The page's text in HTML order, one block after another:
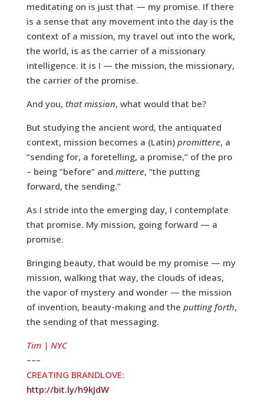
meditating on is just that — my promise. If there
is a sense that any movement into the day is the
context of a mission, my travel out into the work,
the world, is as the carrier of a missionary
intelligence. It is I — the mission, the missionary,
the carrier of the promise.
And you, that mission, what would that be?
But studying the ancient word, the antiquated
context, mission becomes a (Latin) promittere, a
“sending for, a foretelling, a promise,” of the pro
– being “before” and mittere, “the putting
forward, the sending.”
As I stride into the emerging day, I contemplate
that promise. My mission, going forward — a
promise.
Bringing beauty, that would be my promise — my
mission, walking that way, the clouds of ideas,
the vapor of mystery and wonder — the mission
of invention, beauty-making and the putting forth,
the sending of that messaging.
Tim | NYC
–––
CREATING BRANDLOVE:
http://bit.ly/h9kJdW